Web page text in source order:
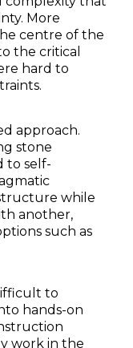
More
centre of the
the critical
hard to
approach.
stone
to self-
while
another,
such as
to
hands-on
work in the